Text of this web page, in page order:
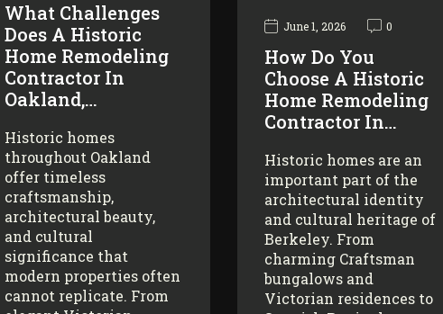
What Challenges
Does A Historic
Home Remodeling
Contractor In
Oakland,…
Historic homes
throughout Oakland
offer timeless
craftsmanship,
architectural beauty,
and cultural
significance that
modern properties often
cannot replicate. From
June 1, 2026 0
How Do You
Choose A Historic
Home Remodeling
Contractor In…
Historic homes are an
important part of the
architectural identity
and cultural heritage of
Berkeley. From
charming Craftsman
bungalows and
Victorian residences to